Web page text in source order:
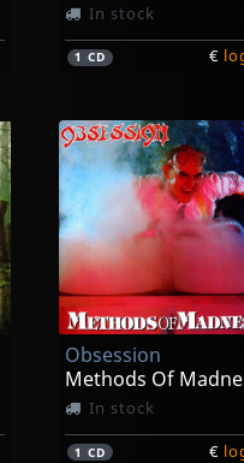
In stock
1 CD €
Obsession
Methods Of
In stock
1 CD €